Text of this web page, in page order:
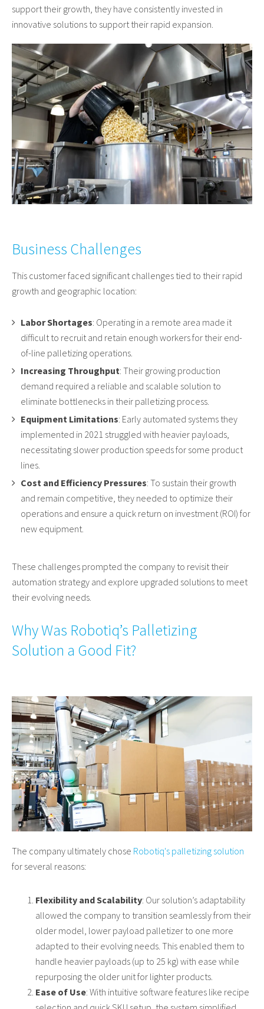
support their growth, they have consistently invested in
innovative solutions to support their rapid expansion.
Business Challenges
This customer faced significant challenges tied to their rapid
growth and geographic location:
Labor Shortages: Operating in a remote area made it
difficult to recruit and retain enough workers for their end-
of-line palletizing operations.
Increasing Throughput: Their growing production
demand required a reliable and scalable solution to
eliminate bottlenecks in their palletizing process.
Equipment Limitations: Early automated systems they
implemented in 2021 struggled with heavier payloads,
necessitating slower production speeds for some product
lines.
Cost and Efficiency Pressures: To sustain their growth
and remain competitive, they needed to optimize their
operations and ensure a quick return on investment (ROI) for
new equipment.
These challenges prompted the company to revisit their
automation strategy and explore upgraded solutions to meet
their evolving needs.
Why Was Robotiq’s Palletizing
Solution a Good Fit?
The company ultimately chose Robotiq's palletizing solution
for several reasons:
Flexibility and Scalability: Our solution’s adaptability
allowed the company to transition seamlessly from their
older model, lower payload palletizer to one more
adapted to their evolving needs. This enabled them to
handle heavier payloads (up to 25 kg) with ease while
repurposing the older unit for lighter products.
Ease of Use: With intuitive software features like recipe